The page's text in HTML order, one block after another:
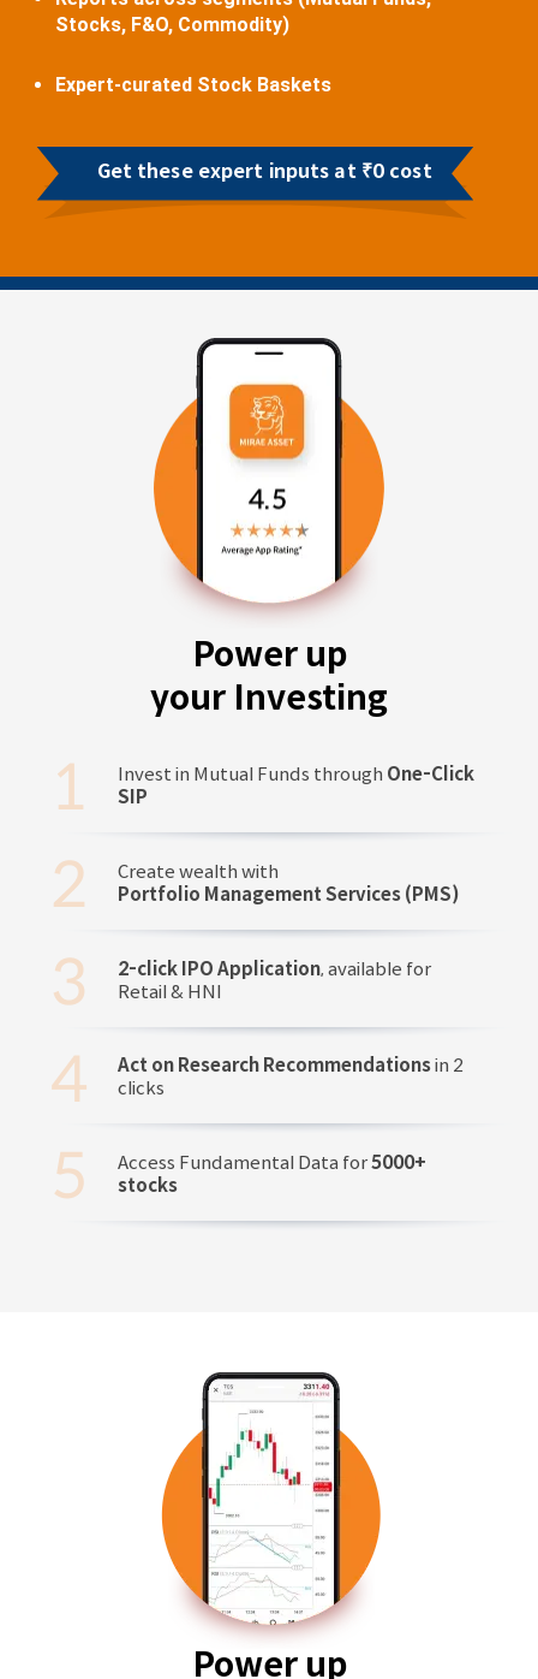
Stocks, F&O, Commodity)
Expert-curated Stock Baskets
Get these expert inputs at ₹0 cost
Power up
your Investing
Invest in Mutual Funds through One-Click
SIP
Create wealth with
Portfolio Management Services (PMS)
2-click IPO Application, available for
Retail & HNI
Act on Research Recommendationsin 2
clicks
Access Fundamental Data for5000+
stocks
Power up